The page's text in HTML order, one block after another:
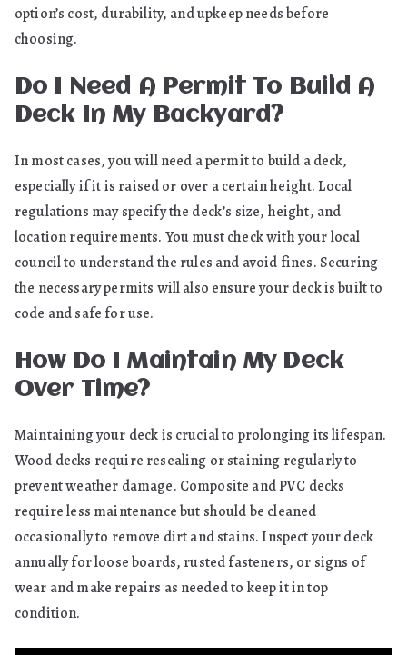
option’s cost, durability, and upkeep needs before
choosing.
Do I Need A Permit To Build A
Deck In My Backyard?
In most cases, you will need a permit to build a deck,
especially if it is raised or over a certain height. Local
regulations may specify the deck’s size, height, and
location requirements. You must check with your local
council to understand the rules and avoid fines. Securing
the necessary permits will also ensure your deck is built to
code and safe for use.
How Do I Maintain My Deck
Over Time?
Maintaining your deck is crucial to prolonging its lifespan.
Wood decks require resealing or staining regularly to
prevent weather damage. Composite and PVC decks
require less maintenance but should be cleaned
occasionally to remove dirt and stains. Inspect your deck
annually for loose boards, rusted fasteners, or signs of
wear and make repairs as needed to keep it in top
condition.